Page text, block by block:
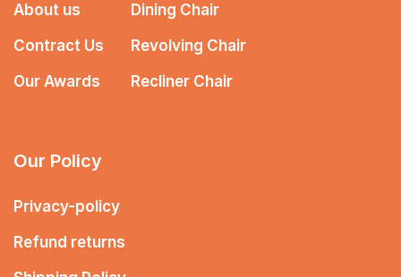
About us
Contract Us
Our Awards
Dining Chair
Revolving Chair
Recliner Chair
Our Policy
Privacy-policy
Refund returns